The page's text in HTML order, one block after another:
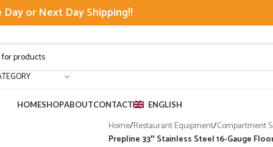
Day or Next Day Shipping!!
HOMESHOPABOUTCONTACT ENGLISH
Home/Restaurant Equipment/Compartment
Prepline 33″ Stainless Steel 16-Gauge